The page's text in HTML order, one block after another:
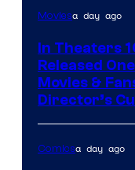
Image
of
Warner
Bros.
Pictures
Moviesa day ago
In Theaters
Released
Movies &
Director’s
Comicsa day ago